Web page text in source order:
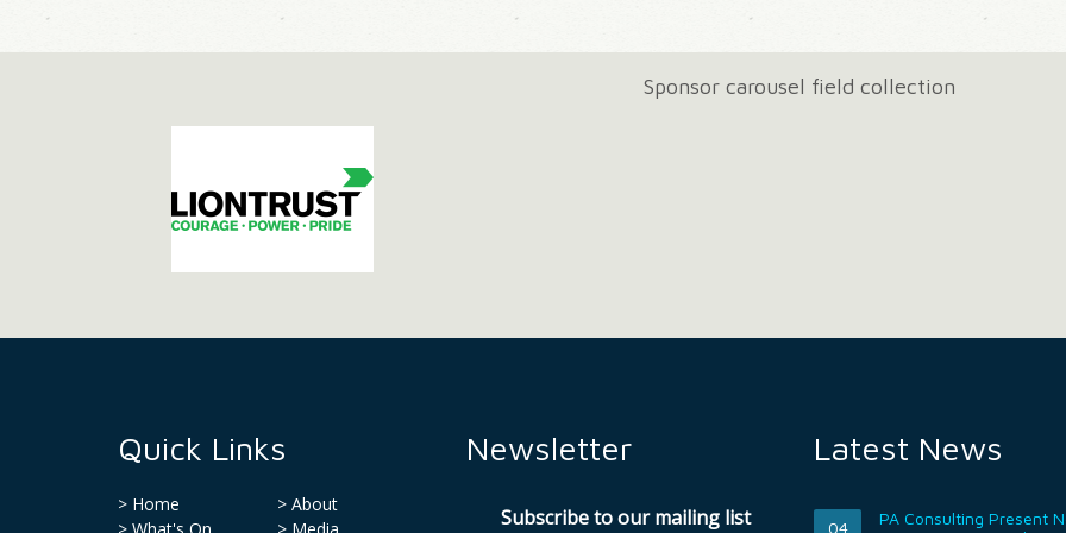
Sponsor carousel field collection
Quick Links
Home
About
What's On
Media
Newsletter
Subscribe to our mailing list
Latest News
04
PA Consulting Present